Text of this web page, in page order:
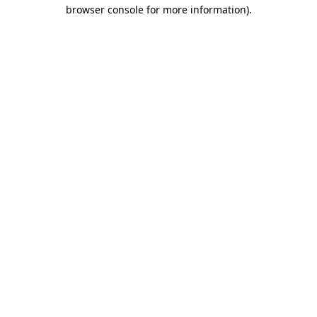
browser console for more information).